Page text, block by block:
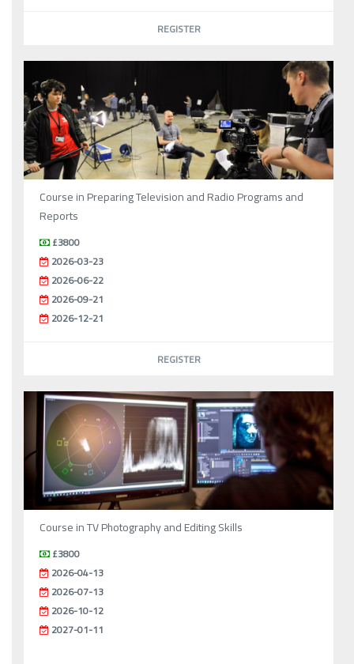
REGISTER
Course in Preparing Television and Radio Programs and
Reports
£3800
2026-03-23
2026-06-22
2026-09-21
2026-12-21
REGISTER
Course in TV Photography and Editing Skills
£3800
2026-04-13
2026-07-13
2026-10-12
2027-01-11